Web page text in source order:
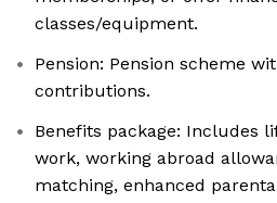
classes/equipment.
Pension: Pension scheme
contributions.
Benefits package: Includes
work, working abroad
matching, enhanced